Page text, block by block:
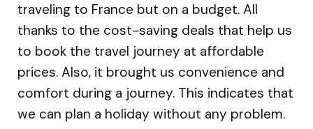
traveling to France but on a budget. All
thanks to the cost-saving deals that help us
to book the travel journey at affordable
prices. Also, it brought us convenience and
comfort during a journey. This indicates that
we can plan a holiday without any problem.